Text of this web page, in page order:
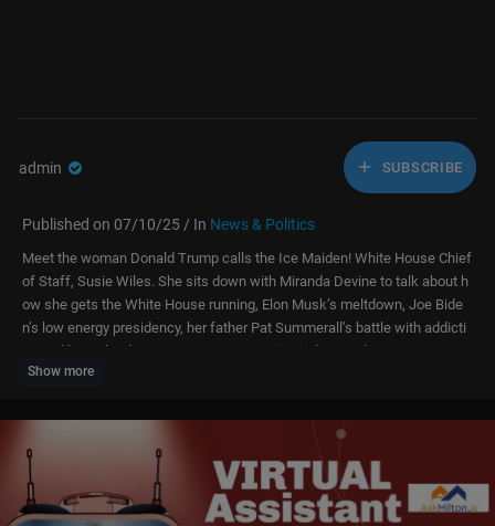
admin SUBSCRIBE
Published on 07/10/25 / In News & Politics
Meet the woman Donald Trump calls the Ice Maiden! White House Chief
of Staff, Susie Wiles. She sits down with Miranda Devine to talk about h
ow she gets the White House running, Elon Musk’s meltdown, Joe Bide
n’s low energy presidency, her father Pat Summerall’s battle with addicti
on and how Florida Governor Ron DeSantis tried to ruin her career.
Please remember to subscribe if you enjoyed this episode of Pod Force
One:
https://www.youtube.com/@PodForce1
Watch full clips of Pod Force One with Miranda Devine here:https://ww
Show more